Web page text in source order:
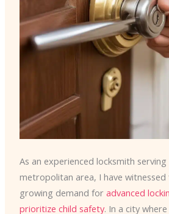
As an experienced locksmith
metropolitan area, I have
growing demand for advanced
prioritize child safety. In a city